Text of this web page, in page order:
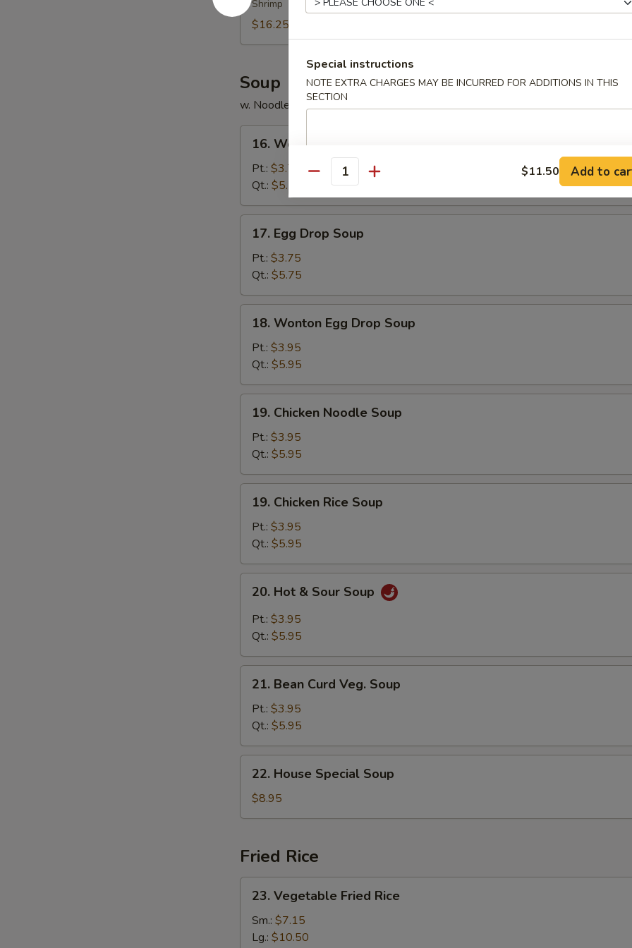
Platter
(for
2)
Shrimp
$16.25
Soup
w. Noodles
Wonton
Soup
16. Wonton Soup
Pt.: $3.75
Qt.: $5.75
Egg
Drop
Soup
17. Egg Drop Soup
Pt.: $3.75
Qt.: $5.75
Wonton
Egg
Drop
Soup
18. Wonton Egg Drop Soup
Pt.: $3.95
Qt.: $5.95
Chicken
Noodle
Soup
19. Chicken Noodle Soup
Pt.: $3.95
Qt.: $5.95
Chicken
Rice
Soup
19. Chicken Rice Soup
Pt.: $3.95
Qt.: $5.95
Hot
Sour
20. Hot & Sour Soup
Pt.: $3.95
Qt.: $5.95
Bean
Curd
Veg.
Soup
21. Bean Curd Veg. Soup
Pt.: $3.95
Qt.: $5.95
House
Special
Soup
22. House Special Soup
$8.95
Fried Rice
Vegetable
Fried
Rice
23. Vegetable Fried Rice
Sm.: $7.15
Lg.: $10.50
Special instructions
NOTE EXTRA CHARGES MAY BE INCURRED FOR ADDITIONS IN THIS
SECTION
Quantity $11.50 Add to